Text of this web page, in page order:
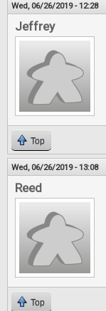
Wed, 06/26/2019 - 12:28
Jeffrey
Top
Wed, 06/26/2019 - 13:08
Reed
Top